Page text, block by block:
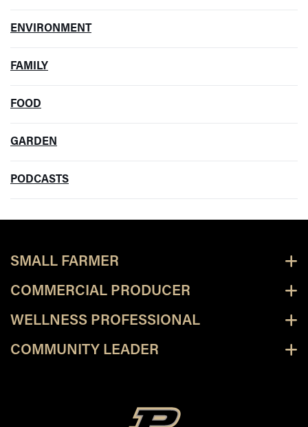
ENVIRONMENT
FAMILY
FOOD
GARDEN
PODCASTS
SMALL FARMER
COMMERCIAL PRODUCER
WELLNESS PROFESSIONAL
COMMUNITY LEADER